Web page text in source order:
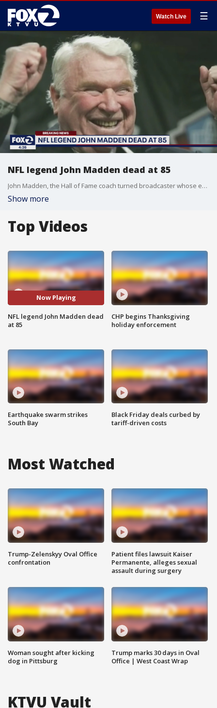
Watch Live ☰
NFL legend John Madden dead at 85
John Madden, the Hall of Fame coach turned broadcaster whose exuberant calls combined with simple explanations provided a weekly soundtrack to NFL games for three decades, died Tuesday morning, the league said. He was 85.
Show more
Top Videos
Now Playing
NFL legend John Madden dead
at 85
Earthquake swarm strikes
South Bay
CHP begins Thanksgiving
holiday enforcement
Black Friday deals curbed by
tariff-driven costs
Most Watched
Trump-Zelenskyy Oval Office
confrontation
Woman sought after kicking
dog in Pittsburg
Patient files lawsuit Kaiser
Permanente, alleges sexual
assault during surgery
Trump marks 30 days in Oval
Office | West Coast Wrap
KTVU Vault